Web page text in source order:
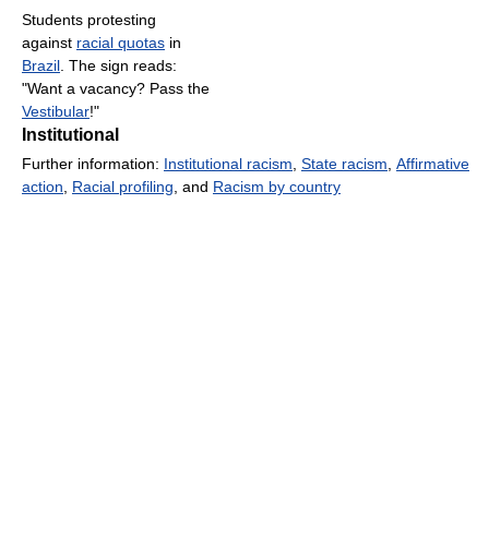
Students protesting
against racial quotas in
Brazil . The sign reads:
"Want a vacancy? Pass the
Vestibular!"
Institutional
Further information: Institutional racism State racism Affirmative
action
Racial profiling , and Racism by country